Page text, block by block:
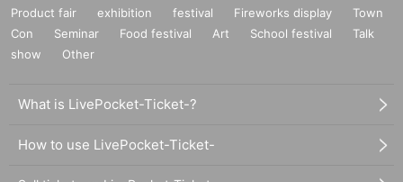
Product fair exhibition festival Fireworks display
Town
Con
Seminar Food festival Art School festival
Talk
show
Other
What is LivePocket-Ticket-?
How to use LivePocket-Ticket-